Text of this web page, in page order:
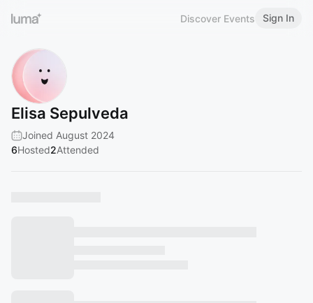
Discover Events Sign In
Elisa Sepulveda
Joined August 2024
6Hosted2Attended